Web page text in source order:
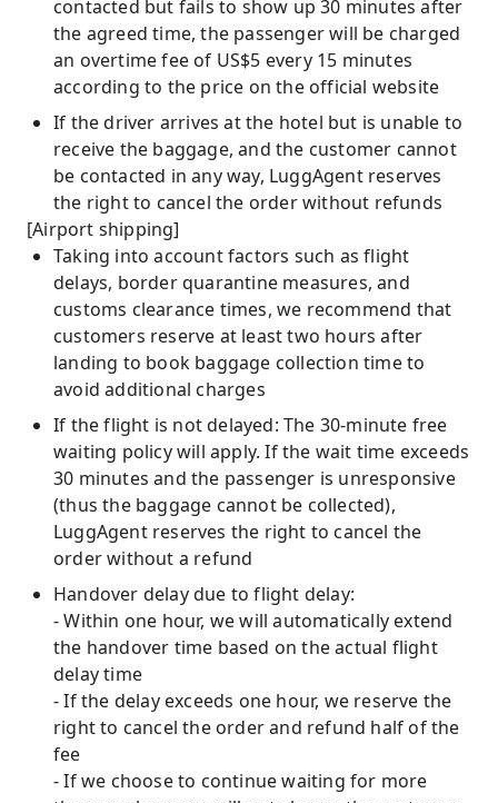
contacted but fails to show up 30 minutes after
the agreed time, the passenger will be charged
an overtime fee of US$5 every 15 minutes
according to the price on the official website
If the driver arrives at the hotel but is unable to
receive the baggage, and the customer cannot
be contacted in any way, LuggAgent reserves
the right to cancel the order without refunds
[Airport shipping]
Taking into account factors such as flight
delays, border quarantine measures, and
customs clearance times, we recommend that
customers reserve at least two hours after
landing to book baggage collection time to
avoid additional charges
If the flight is not delayed: The 30-minute free
waiting policy will apply. If the wait time exceeds
30 minutes and the passenger is unresponsive
(thus the baggage cannot be collected),
LuggAgent reserves the right to cancel the
order without a refund
Handover delay due to flight delay:
- Within one hour, we will automatically extend
the handover time based on the actual flight
delay time
- If the delay exceeds one hour, we reserve the
right to cancel the order and refund half of the
fee
- If we choose to continue waiting for more